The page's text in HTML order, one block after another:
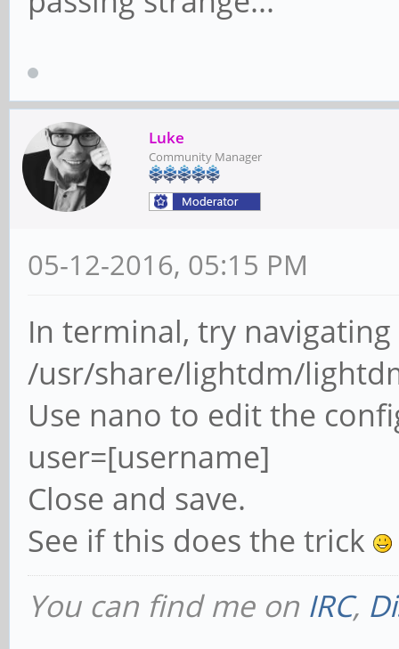
Luke
Community Manager
05-12-2016, 05:15 PM
In terminal, try
/usr/share/lightdm/
Use nano to edit the
user=[username]
Close and save.
See if this does the trick
You can find me on IRC,